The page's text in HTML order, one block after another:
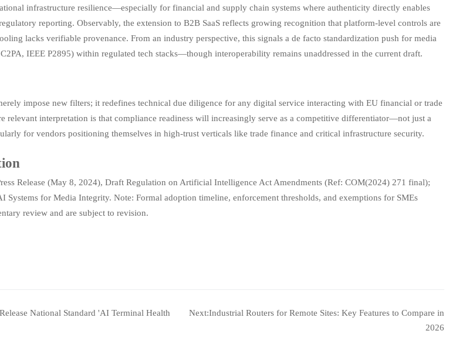
infrastructure resilience—especially for financial and supply chain systems where authenticity directly enables
reporting. Observably, the extension to B2B SaaS reflects growing recognition that platform-level controls are
lacks verifiable provenance. From an industry perspective, this signals a de facto standardization push for media
IEEE P2895) within regulated tech stacks—though interoperability remains unaddressed in the current draft.
impose new filters; it redefines technical due diligence for any digital service interacting with EU financial or trade
relevant interpretation is that compliance readiness will increasingly serve as a competitive differentiator—not just a
for vendors positioning themselves in high-trust verticals like trade finance and critical infrastructure security.
Release (May 8, 2024), Draft Regulation on Artificial Intelligence Act Amendments (Ref: COM(2024) 271 final);
Systems for Media Integrity. Note: Formal adoption timeline, enforcement thresholds, and exemptions for SMEs
review and are subject to revision.
National Standard 'AI Terminal Health
Next:Industrial Routers for Remote Sites: Key Features to Compare in
2026